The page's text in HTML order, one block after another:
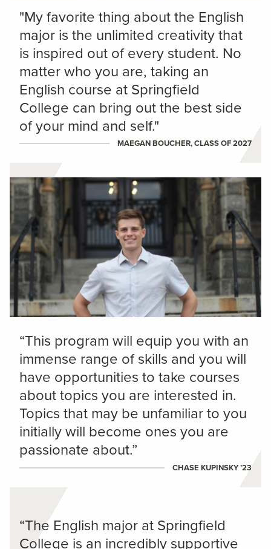
"My favorite thing about the English
major is the unlimited creativity that
is inspired out of every student. No
matter who you are, taking an
English course at Springfield
College can bring out the best side
of your mind and self."
MAEGAN BOUCHER, CLASS OF 2027
“This program will equip you with an
immense range of skills and you will
have opportunities to take courses
about topics you are interested in.
Topics that may be unfamiliar to you
initially will become ones you are
passionate about.”
CHASE KUPINSKY ’23
“The English major at Springfield
College is an incredibly supportive